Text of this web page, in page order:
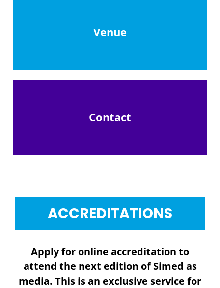
Venue
Contact
ACCREDITATIONS
Apply for online accreditation to
attend the next edition of Simed as
media. This is an exclusive service for